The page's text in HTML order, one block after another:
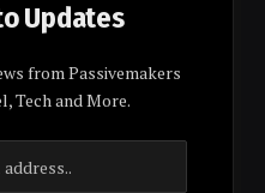
Updates
from Passivemakers
Tech and More.